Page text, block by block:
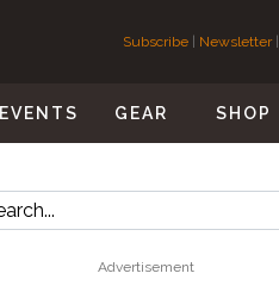
Subscribe | Newsletter|
EVENTS GEAR SHOP
Advertisement